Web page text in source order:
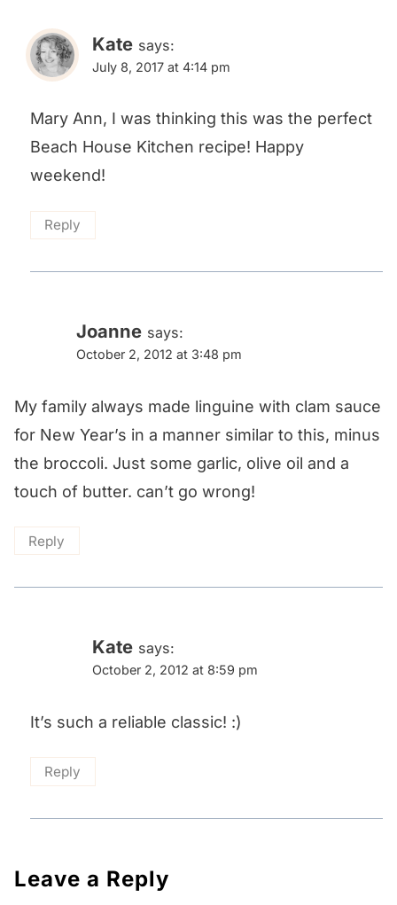
Kate says:
July 8, 2017 at 4:14 pm
Mary Ann, I was thinking this was the perfect
Beach House Kitchen recipe! Happy
weekend!
Reply
Joanne says:
October 2, 2012 at 3:48 pm
My family always made linguine with clam sauce
for New Year’s in a manner similar to this, minus
the broccoli. Just some garlic, olive oil and a
touch of butter. can’t go wrong!
Reply
Kate says:
October 2, 2012 at 8:59 pm
It’s such a reliable classic! :)
Reply
Leave a Reply